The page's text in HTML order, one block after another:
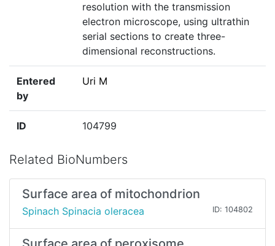
resolution with the transmission
electron microscope, using ultrathin
serial sections to create three-
dimensional reconstructions.
Entered
by
Uri M
ID 104799
Related BioNumbers
Surface area of mitochondrion
Spinach Spinacia oleracea ID: 104802